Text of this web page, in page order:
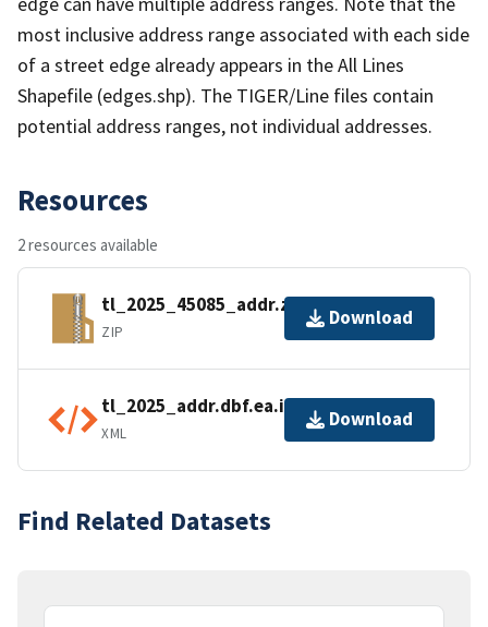
most inclusive address range associated with each side
of a street edge already appears in the All Lines
Shapefile (edges.shp). The TIGER/Line files contain
potential address ranges, not individual addresses.
Resources
2 resources available
tl_2025_45085_addr.zip
ZIP
Download
tl_2025_addr.dbf.ea.iso.xml
XML
Download
Find Related Datasets